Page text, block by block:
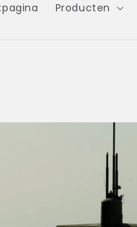
Producten